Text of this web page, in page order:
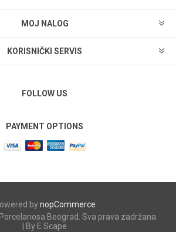
MOJ NALOG
KORISNIČKI SERVIS
FOLLOW US
PAYMENT OPTIONS
bynopCommerce
Beograd. Sva prava zadržana.
| By E Scape